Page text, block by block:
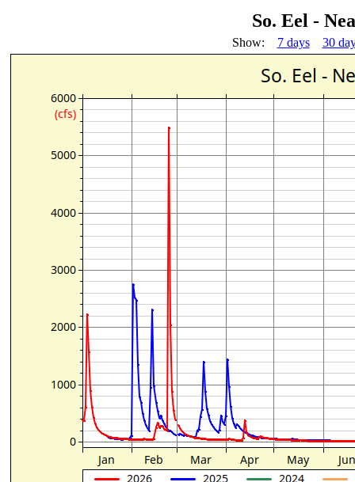
So. Eel -
Show: 7 days 30